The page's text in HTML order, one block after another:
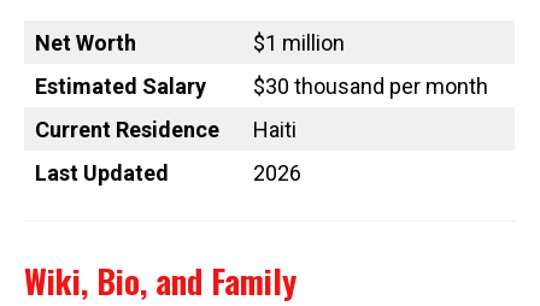
Net Worth
$1 million
Estimated Salary
$30 thousand per month
Current Residence
Haiti
Last Updated
2026
Wiki, Bio, and Family